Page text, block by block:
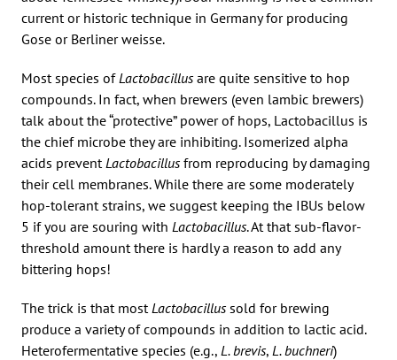
current or historic technique in Germany for producing
Gose or Berliner weisse.
Most species of Lactobacillus are quite sensitive to hop
compounds. In fact, when brewers (even lambic brewers)
talk about the “protective” power of hops, Lactobacillus is
the chief microbe they are inhibiting. Isomerized alpha
acids prevent Lactobacillus from reproducing by damaging
their cell membranes. While there are some moderately
hop-tolerant strains, we suggest keeping the IBUs below
5 if you are souring with Lactobacillus. At that sub-flavor-
threshold amount there is hardly a reason to add any
bittering hops!
The trick is that most Lactobacillus sold for brewing
produce a variety of compounds in addition to lactic acid.
Heterofermentative species (e.g., L. brevis, L. buchneri)